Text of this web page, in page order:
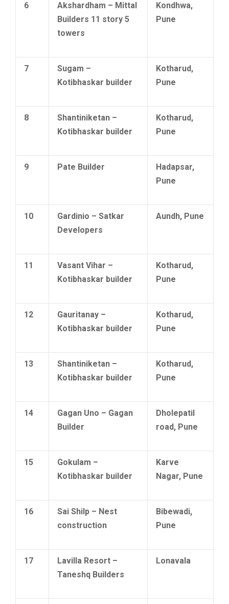
6
Akshardham – Mittal
Builders 11 story 5
towers
Kondhwa,
Pune
7
Sugam –
Kotibhaskar builder
Kotharud,
Pune
8
Shantiniketan –
Kotibhaskar builder
Kotharud,
Pune
9 Pate Builder
Hadapsar,
Pune
10
Gardinio – Satkar
Developers
Aundh, Pune
11
Vasant Vihar –
Kotibhaskar builder
Kotharud,
Pune
12
Gauritanay –
Kotibhaskar builder
Kotharud,
Pune
13
Shantiniketan –
Kotibhaskar builder
Kotharud,
Pune
14
Gagan Uno – Gagan
Builder
Dholepatil
road, Pune
15
Gokulam –
Kotibhaskar builder
Karve
Nagar, Pune
16
Sai Shilp – Nest
construction
Bibewadi,
Pune
17
Lavilla Resort –
Taneshq Builders
Lonavala